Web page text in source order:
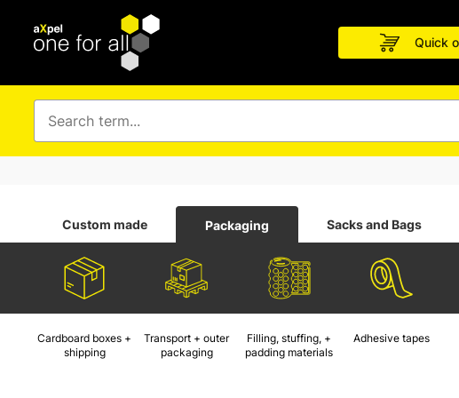
Quick
Custom made Packaging Sacks and Bags
Cardboard boxes +
shipping
Transport + outer
packaging
Filling, stuffing, +
padding materials
Adhesive tapes